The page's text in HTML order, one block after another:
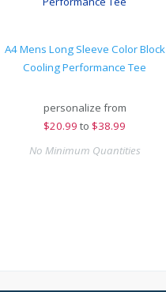
A4 Mens Long Sleeve Color Block
Cooling Performance Tee
personalize from
$20.99 to $38.99
No Minimum Quantities